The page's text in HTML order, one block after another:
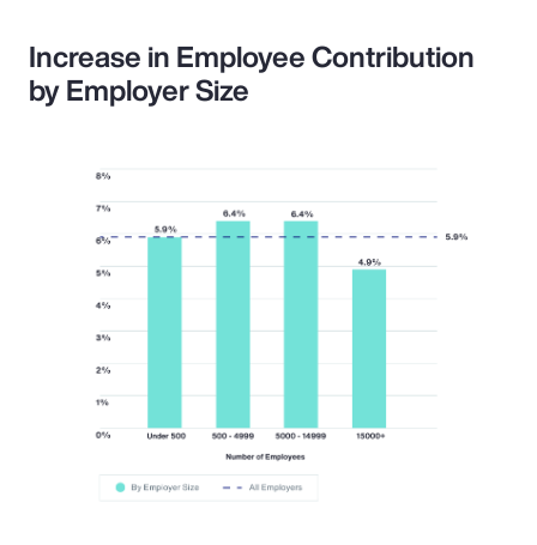
Increase in Employee Contribution
by Employer Size